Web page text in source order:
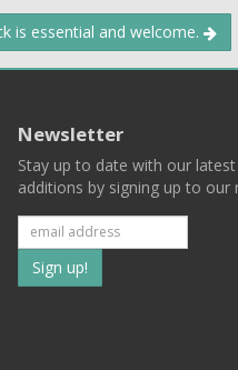
is essential and welcome.
Newsletter
Stay up to date with our
additions by signing up to our
Subscribe
to